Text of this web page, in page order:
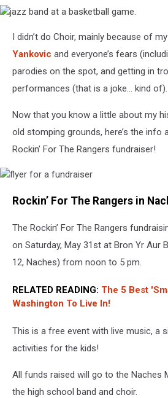
band
basketball
game.
I didn’t do Choir, mainly because of
Yankovic and everyone’s fears
parodies on the spot, and getting in
performances (that is a joke… kind of).
Now that you know a little about my
old stomping grounds, here’s the info
Rockin’ For The Rangers fundraiser!
fundraiser
Rockin’ For The Rangers in
The Rockin’ For The Rangers
on Saturday, May 31st at Bron Yr Aur
12, Naches) from noon to 5 pm.
RELATED READING: The 5 Best
Washington To Live In!
This is a free event with live music, a
activities for the kids!
All funds raised will go to the Naches
the high school band and choir.